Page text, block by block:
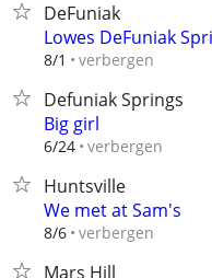
DeFuniak
Lowes DeFuniak
8/1 verbergen
Defuniak Springs
Big girl
6/24 verbergen
Huntsville
We met at Sam's
8/6 verbergen
Mars Hill